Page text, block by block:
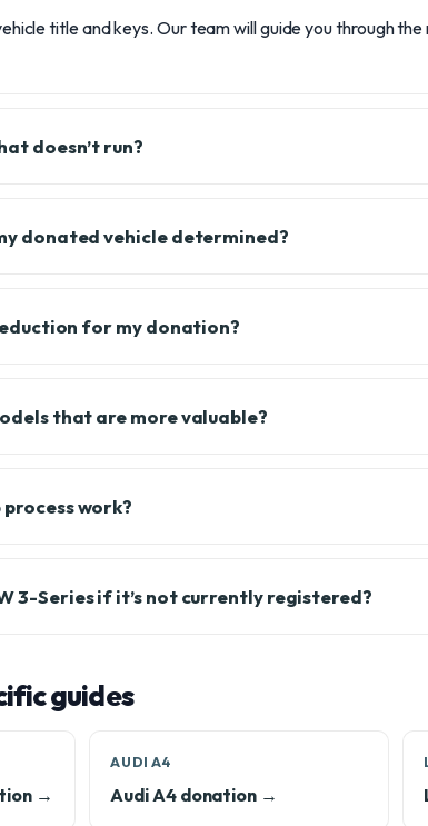
title and keys. Our team will guide you through
doesn’t run?
donated vehicle determined?
for my donation?
that are more valuable?
work?
3-Series if it’s not currently registered?
guides
→
AUDI A4
Audi A4 donation →